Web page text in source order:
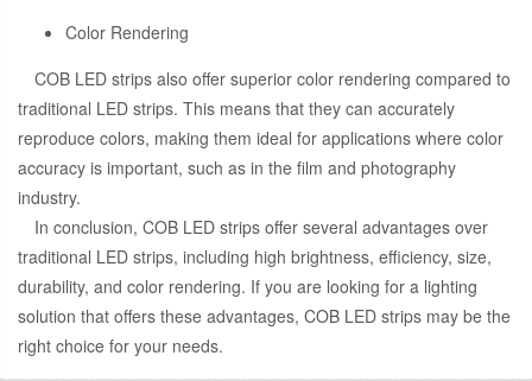
Color Rendering
COB LED strips also offer superior color rendering compared to
traditional LED strips. This means that they can accurately
reproduce colors, making them ideal for applications where color
accuracy is important, such as in the film and photography
industry.
In conclusion, COB LED strips offer several advantages over
traditional LED strips, including high brightness, efficiency, size,
durability, and color rendering. If you are looking for a lighting
solution that offers these advantages, COB LED strips may be the
right choice for your needs.